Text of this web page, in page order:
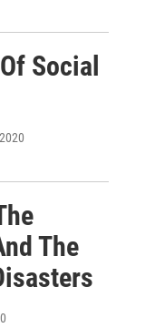
Social
The